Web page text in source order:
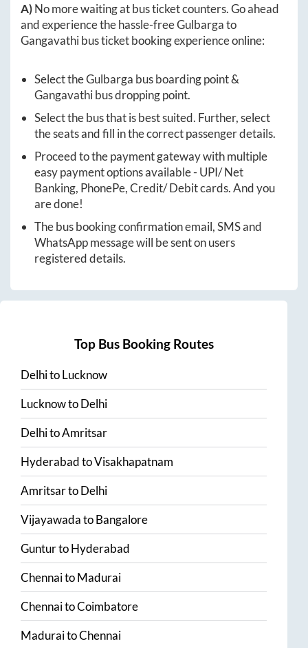
A)No more waiting at bus ticket counters. Go ahead
and experience the hassle-freeGulbargato
Gangavathibus ticket booking experience online:
Select theGulbarga bus boarding point &
Gangavathibus dropping point.
Select the bus that is best suited. Further, select
the seats and fill in the correct passenger details.
Proceed to the payment gateway with multiple
easy payment options available - UPI/ Net
Banking, PhonePe, Credit/ Debit cards. And you
are done!
The bus booking confirmation email, SMS and
WhatsApp message will be sent on users
registered details.
Top Bus Booking Routes
DelhitoLucknow
LucknowtoDelhi
DelhitoAmritsar
HyderabadtoVisakhapatnam
AmritsartoDelhi
VijayawadatoBangalore
GunturtoHyderabad
ChennaitoMadurai
ChennaitoCoimbatore
MaduraitoChennai